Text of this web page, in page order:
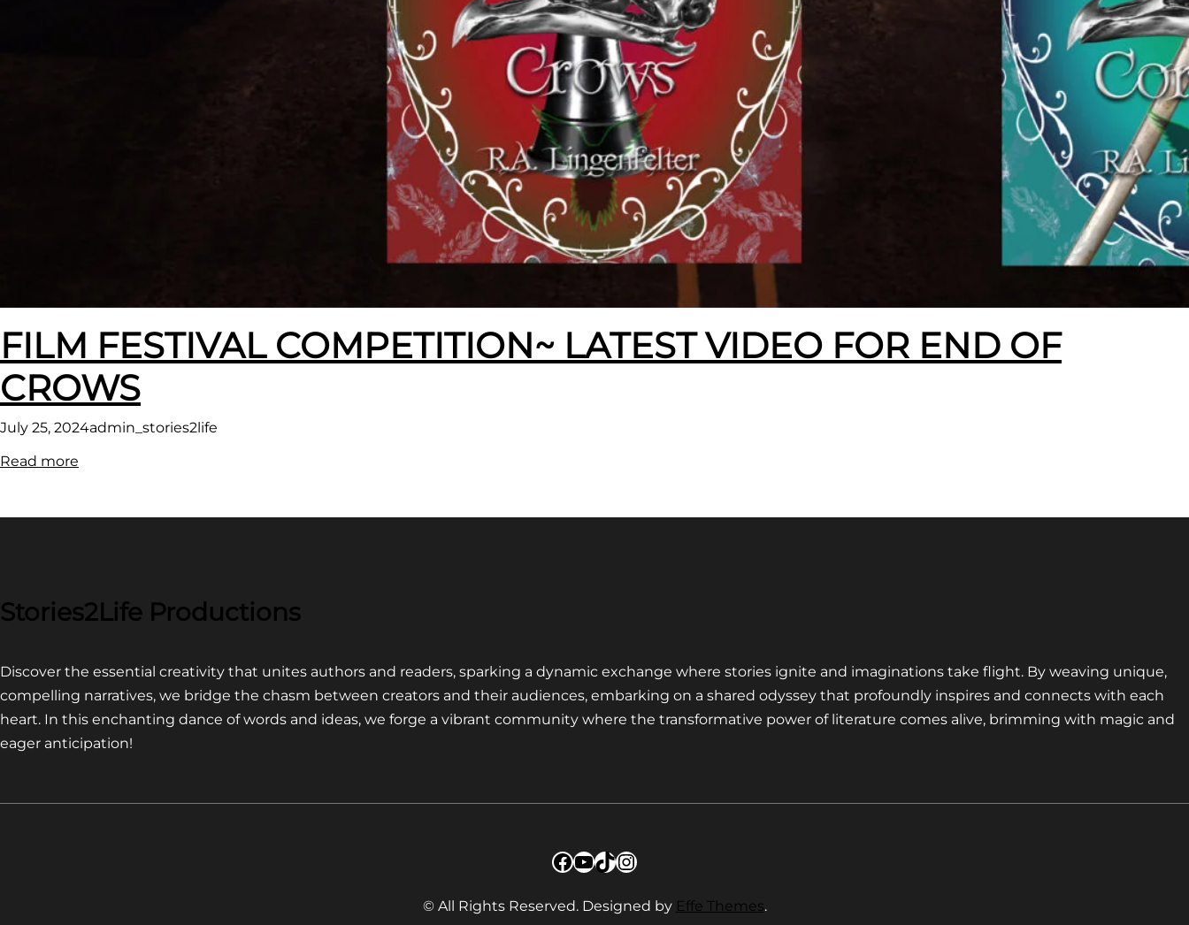
FILM FESTIVAL COMPETITION~ LATEST VIDEO FOR END OF
CROWS
July 25, 2024admin_stories2life
Read more
FOR
CROWS
Stories2Life Productions
Discover the essential creativity that unites authors and readers, sparking a dynamic exchange where stories ignite and imaginations take flight. By weaving unique,
compelling narratives, we bridge the chasm between creators and their audiences, embarking on a shared odyssey that profoundly inspires and connects with each
heart. In this enchanting dance of words and ideas, we forge a vibrant community where the transformative power of literature comes alive, brimming with magic and
eager anticipation!
Facebook
YouTube
TikTok
Instagram
© All Rights Reserved. Designed by Effe Themes.